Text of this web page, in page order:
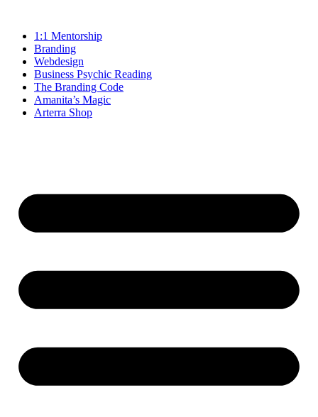
1:1 Mentorship
Branding
Webdesign
Business Psychic Reading
The Branding Code
Amanita’s Magic
Arterra Shop